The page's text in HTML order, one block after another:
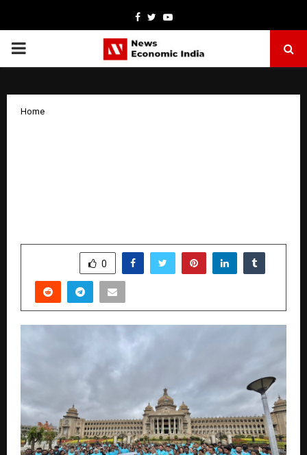
Facebook
TwitterYoutube
PRIMARY
Home
0